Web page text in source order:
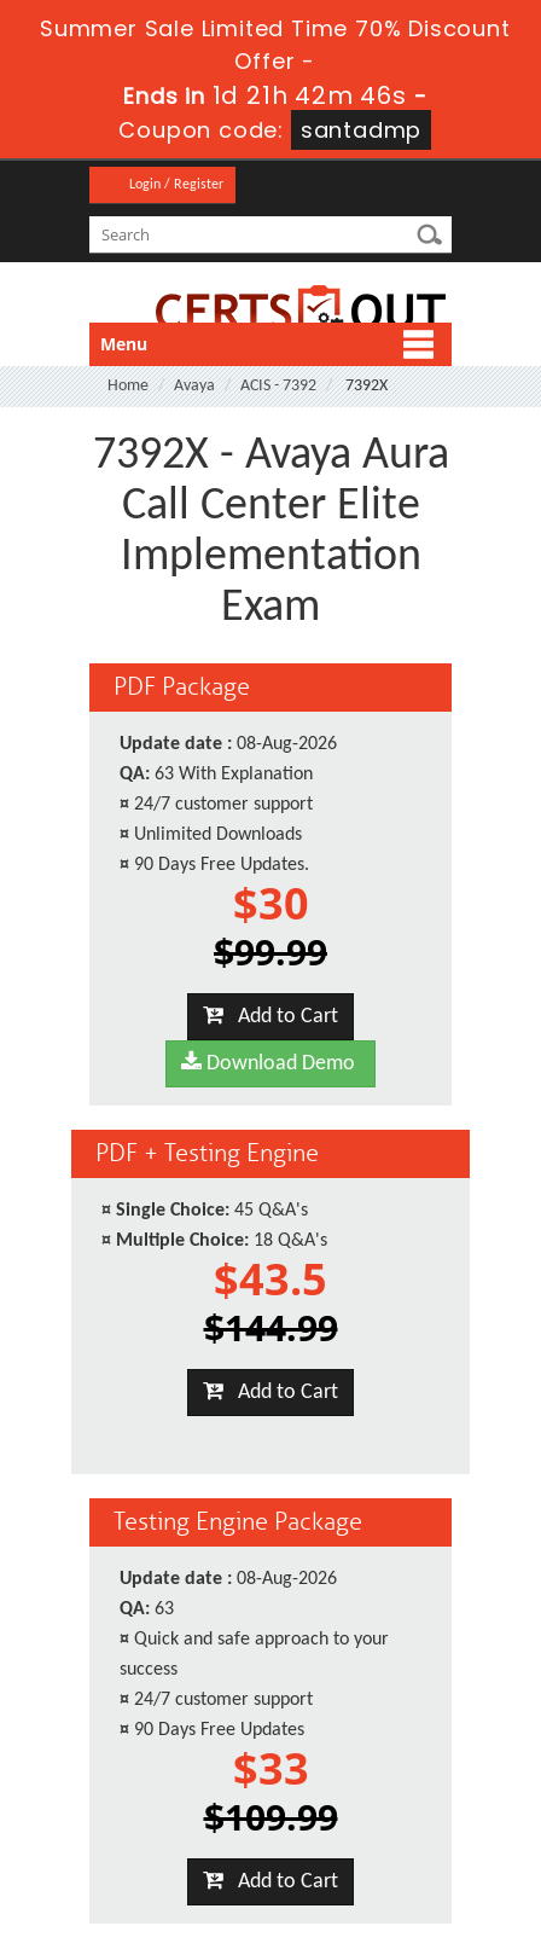
Summer Sale Limited Time 70% Discount
Offer -
Ends in 1d 21h 42m 46s -
Coupon code:
santadmp
Login / Register
Menu
Home Avaya ACIS - 7392 7392X
7392X - Avaya Aura
Call Center Elite
Implementation
Exam
PDF Package
Update date : 08-Aug-2026
QA: 63 With Explanation
¤ 24/7 customer support
¤ Unlimited Downloads
¤ 90 Days Free Updates.
$30
$99.99
Add to Cart
Download Demo
PDF + Testing Engine
¤ Single Choice: 45 Q&A's
¤ Multiple Choice: 18 Q&A's
$43.5
$144.99
Add to Cart
Testing Engine Package
Update date : 08-Aug-2026
QA: 63
¤ Quick and safe approach to your
success
¤ 24/7 customer support
¤ 90 Days Free Updates
$33
$109.99
Add to Cart